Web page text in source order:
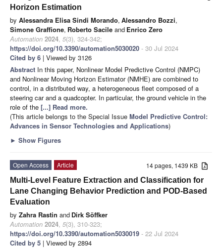
Horizon Estimation
by Alessandra Elisa Sindi Morando, Alessandro Bozzi,
Simone Graffione, Roberto Sacile and Enrico Zero
Automation 2024, 5(3), 324-342;
https://doi.org/10.3390/automation5030020 - 30 Jul 2024
Cited by 6 | Viewed by 3126
Abstract In this paper, Nonlinear Model Predictive Control (NMPC)
and Nonlinear Moving Horizon Estimator (NMHE) are combined to
control, in a distributed way, a heterogeneous fleet composed of a
steering car and a quadcopter. In particular, the ground vehicle in the
role of the [...] Read more.
(This article belongs to the Special Issue Model Predictive Control:
Advances in Sensor Technologies and Applications)
► Show Figures
14 pages, 1439 KB
Open Access
Article
Multi-Level Feature Extraction and Classification for
Lane Changing Behavior Prediction and POD-Based
Evaluation
by Zahra Rastin and Dirk Söffker
Automation 2024, 5(3), 310-323;
https://doi.org/10.3390/automation5030019 - 22 Jul 2024
Cited by 5 | Viewed by 2894